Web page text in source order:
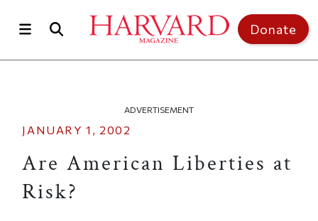
Donate
ADVERTISEMENT
JANUARY 1, 2002
Are American Liberties at
Risk?